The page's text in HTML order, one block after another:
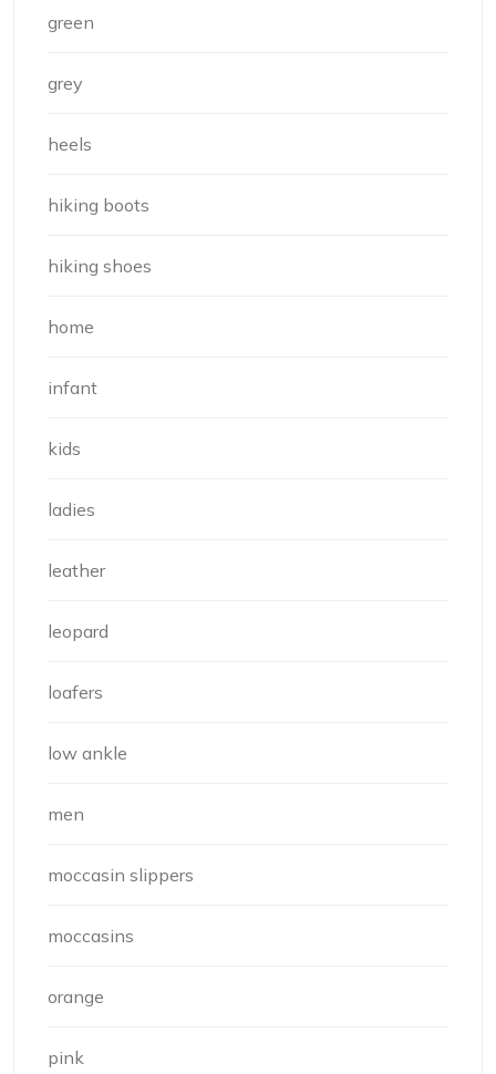
green
grey
heels
hiking boots
hiking shoes
home
infant
kids
ladies
leather
leopard
loafers
low ankle
men
moccasin slippers
moccasins
orange
pink